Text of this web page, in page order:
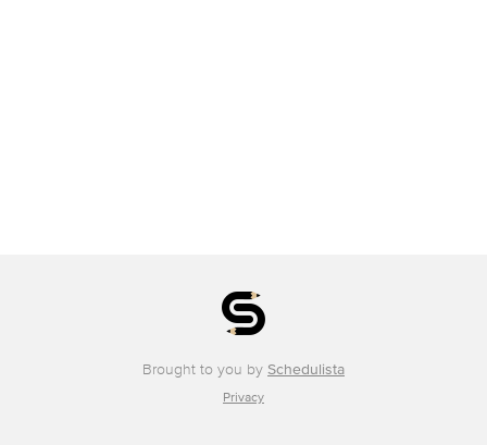
Brought to you by Schedulista
Privacy